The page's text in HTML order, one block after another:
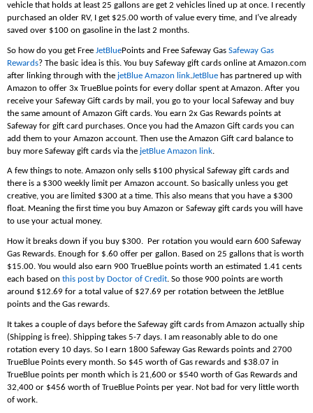
vehicle that holds at least 25 gallons are get 2 vehicles lined up at once. I recently
purchased an older RV, I get $25.00 worth of value every time, and I’ve already
saved over $100 on gasoline in the last 2 months.
So how do you get Free JetBluePoints and Free Safeway Gas Safeway Gas
Rewards? The basic idea is this. You buy Safeway gift cards online at Amazon.com
after linking through with the jetBlue Amazon link.JetBlue has partnered up with
Amazon to offer 3x TrueBlue points for every dollar spent at Amazon. After you
receive your Safeway Gift cards by mail, you go to your local Safeway and buy
the same amount of Amazon Gift cards. You earn 2x Gas Rewards points at
Safeway for gift card purchases. Once you had the Amazon Gift cards you can
add them to your Amazon account. Then use the Amazon Gift card balance to
buy more Safeway gift cards via the jetBlue Amazon link.
A few things to note. Amazon only sells $100 physical Safeway gift cards and
there is a $300 weekly limit per Amazon account. So basically unless you get
creative, you are limited $300 at a time. This also means that you have a $300
float. Meaning the first time you buy Amazon or Safeway gift cards you will have
to use your actual money.
How it breaks down if you buy $300. Per rotation you would earn 600 Safeway
Gas Rewards. Enough for $.60 offer per gallon. Based on 25 gallons that is worth
$15.00. You would also earn 900 TrueBlue points worth an estimated 1.41 cents
each based on this post by Doctor of Credit. So those 900 points are worth
around $12.69 for a total value of $27.69 per rotation between the JetBlue
points and the Gas rewards.
It takes a couple of days before the Safeway gift cards from Amazon actually ship
(Shipping is free). Shipping takes 5-7 days. I am reasonably able to do one
rotation every 10 days. So I earn 1800 Safeway Gas Rewards points and 2700
TrueBlue Points every month. So $45 worth of Gas rewards and $38.07 in
TrueBlue points per month which is 21,600 or $540 worth of Gas Rewards and
32,400 or $456 worth of TrueBlue Points per year. Not bad for very little worth
of work.